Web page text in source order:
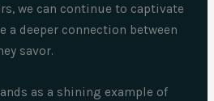
we can continue to captivate
a deeper connection between
savor.
as a shining example of